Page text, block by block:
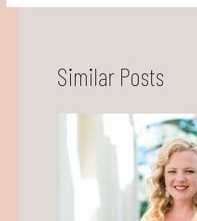
Similar Posts